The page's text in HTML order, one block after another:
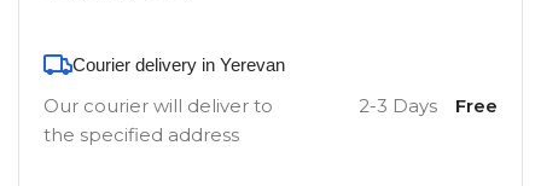
Courier delivery in Yerevan
Our courier will deliver to
the specified address
2-3 Days Free